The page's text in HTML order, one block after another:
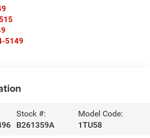
5149
Stock #:
B261359A
Model Code:
1TU58